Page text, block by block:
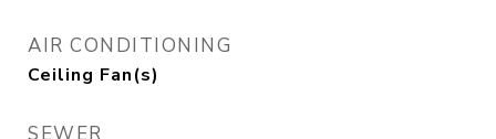
AIR CONDITIONING
Ceiling Fan(s)